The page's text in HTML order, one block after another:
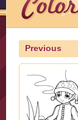
Previous